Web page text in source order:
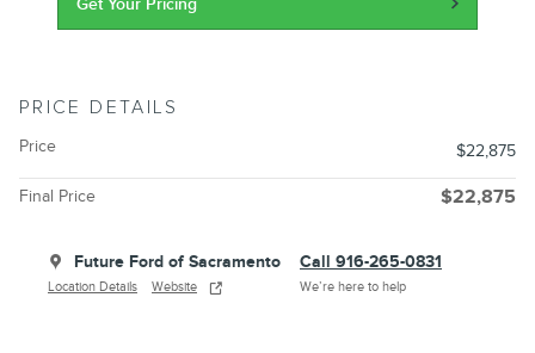
PRICE DETAILS
Price $22,875
Final Price $22,875
Future Ford of Sacramento
Location Details Website
Call 916-265-0831
We’re here to help